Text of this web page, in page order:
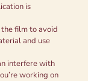
is
film to avoid
and use
interfere with
working on